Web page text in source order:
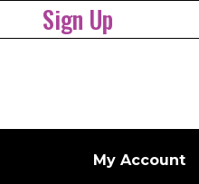
Sign Up
My Account